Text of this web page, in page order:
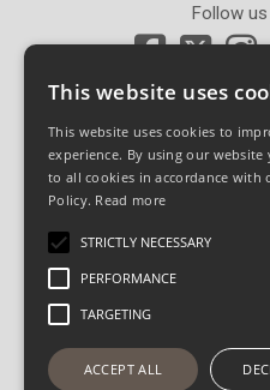
Follow
Get our latest news
© Copyright 2026
Registered in England
Website
This website uses
This website uses cookies to
experience. By using our website
to all cookies in accordance with
Policy. Read more
STRICTLY NECESSARY
PERFORMANCE
TARGETING
ACCEPT ALL